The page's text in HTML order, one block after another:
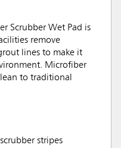
Scrubber Wet Pad is
remove
lines to make it
Microfiber
to traditional
stripes